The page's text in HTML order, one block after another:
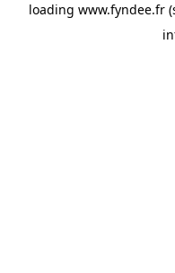
loading www.fyndee.fr